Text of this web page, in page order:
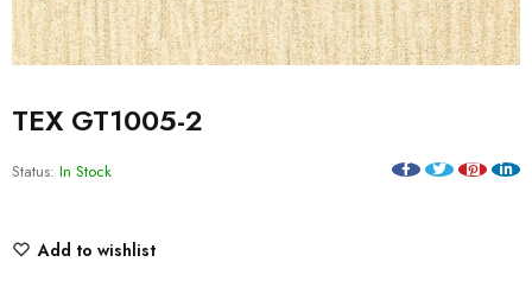
TEX GT1005-2
Status: In Stock
Add to wishlist